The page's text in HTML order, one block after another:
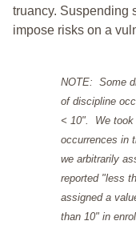
truancy. Suspending
impose risks on a
NOTE: Some
of discipline
< 10". We took
occurrences in
we arbitrarily
reported "less
assigned a
than 10" in